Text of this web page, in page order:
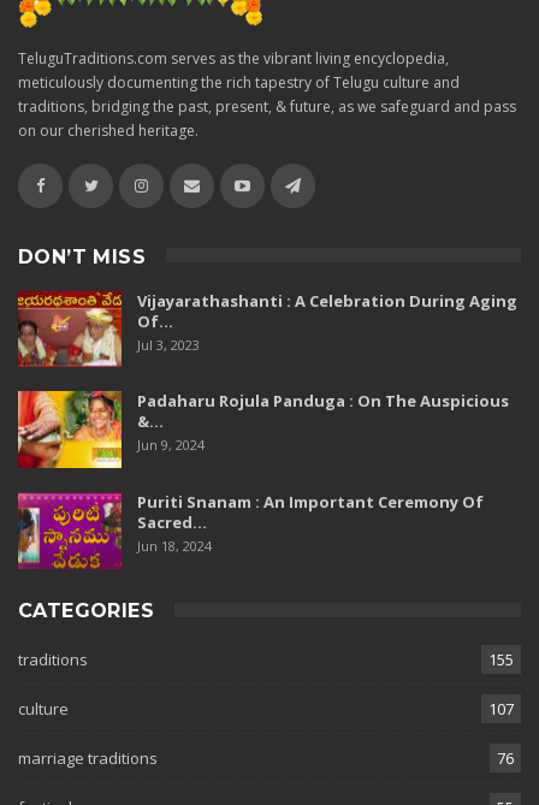
TeluguTraditions.com serves as the vibrant living encyclopedia,
meticulously documenting the rich tapestry of Telugu culture and
traditions, bridging the past, present, & future, as we safeguard and pass
on our cherished heritage.
DON’T MISS
Vijayarathashanti : A Celebration During Aging
Of…
Jul 3, 2023
Padaharu Rojula Panduga : On The Auspicious
&…
Jun 9, 2024
Puriti Snanam : An Important Ceremony Of
Sacred…
Jun 18, 2024
CATEGORIES
traditions 155
culture 107
marriage traditions 76